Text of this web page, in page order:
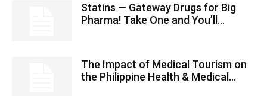
Statins — Gateway Drugs for Big
Pharma! Take One and You’ll...
The Impact of Medical Tourism on
the Philippine Health & Medical...